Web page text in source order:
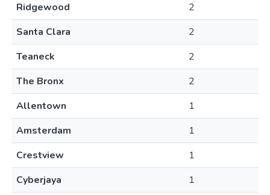
Ridgewood
2
Santa Clara
2
Teaneck
2
The Bronx
2
Allentown
1
Amsterdam
1
Crestview
1
Cyberjaya
1